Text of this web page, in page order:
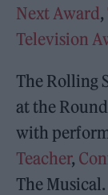
Next Award,
Television
The Rolling
at the
with
Teacher,
The Musical.